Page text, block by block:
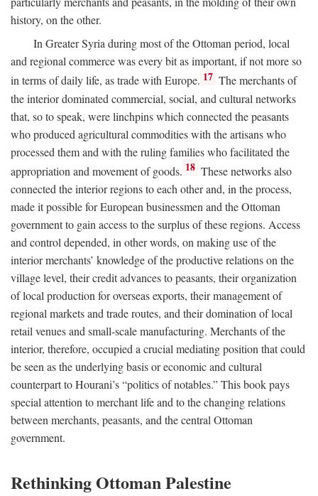
history, on the other.
In Greater Syria during most of the Ottoman period, local
and regional commerce was every bit as important, if not more so
in terms of daily life, as trade with Europe. 17 The merchants of
the interior dominated commercial, social, and cultural networks
that, so to speak, were linchpins which connected the peasants
who produced agricultural commodities with the artisans who
processed them and with the ruling families who facilitated the
appropriation and movement of goods. 18 These networks also
connected the interior regions to each other and, in the process,
made it possible for European businessmen and the Ottoman
government to gain access to the surplus of these regions. Access
and control depended, in other words, on making use of the
interior merchants’ knowledge of the productive relations on the
village level, their credit advances to peasants, their organization
of local production for overseas exports, their management of
regional markets and trade routes, and their domination of local
retail venues and small-scale manufacturing. Merchants of the
interior, therefore, occupied a crucial mediating position that could
be seen as the underlying basis or economic and cultural
counterpart to Hourani’s “politics of notables.” This book pays
special attention to merchant life and to the changing relations
between merchants, peasants, and the central Ottoman
government.
Rethinking Ottoman Palestine